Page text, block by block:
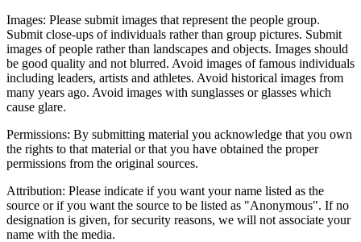
Images: Please submit images that represent the people group.
Submit close-ups of individuals rather than group pictures. Submit
images of people rather than landscapes and objects. Images should
be good quality and not blurred. Avoid images of famous individuals
including leaders, artists and athletes. Avoid historical images from
many years ago. Avoid images with sunglasses or glasses which
cause glare.
Permissions: By submitting material you acknowledge that you own
the rights to that material or that you have obtained the proper
permissions from the original sources.
Attribution: Please indicate if you want your name listed as the
source or if you want the source to be listed as "Anonymous". If no
designation is given, for security reasons, we will not associate your
name with the media.